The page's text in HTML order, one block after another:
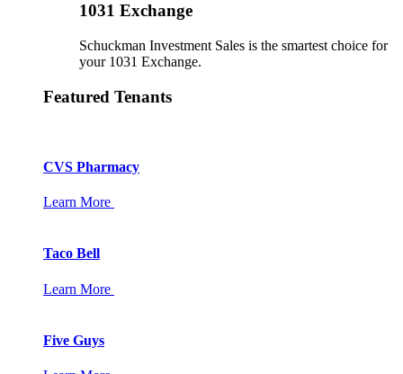
1031 Exchange
Schuckman Investment Sales is the smartest choice for
your 1031 Exchange.
Featured Tenants
CVS Pharmacy
Learn More
Taco Bell
Learn More
Five Guys